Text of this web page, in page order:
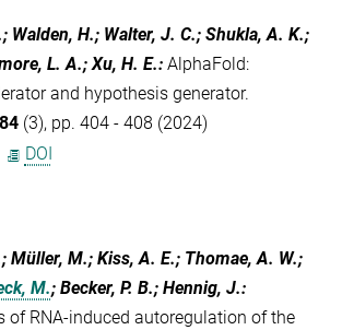
Walden, H.; Walter, J. C.; Shukla, A. K.;
L. A.; Xu, H. E.: AlphaFold:
and hypothesis generator.
84 (3), pp. 404 - 408 (2024)
DOI
Müller, M.; Kiss, A. E.; Thomae, A. W.;
M.; Becker, P. B.; Hennig, J.:
of RNA-induced autoregulation of the